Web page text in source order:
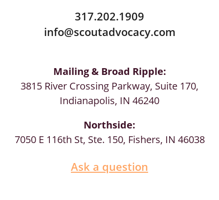
317.202.1909
info@scoutadvocacy.com
Mailing & Broad Ripple:
3815 River Crossing Parkway, Suite 170,
Indianapolis, IN 46240
Northside:
7050 E 116th St, Ste. 150, Fishers, IN 46038
Ask a question